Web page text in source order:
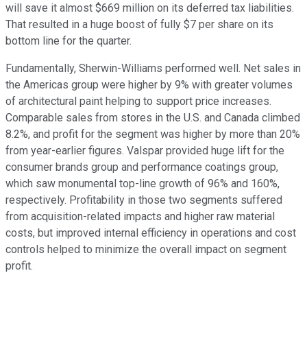
will save it almost $669 million on its deferred tax liabilities.
That resulted in a huge boost of fully $7 per share on its
bottom line for the quarter.
Fundamentally, Sherwin-Williams performed well. Net sales in
the Americas group were higher by 9% with greater volumes
of architectural paint helping to support price increases.
Comparable sales from stores in the U.S. and Canada climbed
8.2%, and profit for the segment was higher by more than 20%
from year-earlier figures. Valspar provided huge lift for the
consumer brands group and performance coatings group,
which saw monumental top-line growth of 96% and 160%,
respectively. Profitability in those two segments suffered
from acquisition-related impacts and higher raw material
costs, but improved internal efficiency in operations and cost
controls helped to minimize the overall impact on segment
profit.